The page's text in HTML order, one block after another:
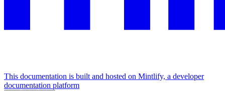
This documentation is built and hosted on Mintlify, a developer
documentation platform